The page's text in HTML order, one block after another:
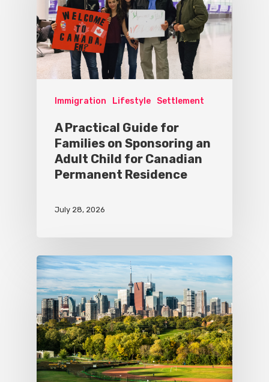
Immigration Lifestyle Settlement
A Practical Guide for
Families on Sponsoring an
Adult Child for Canadian
Permanent Residence
July 28, 2026